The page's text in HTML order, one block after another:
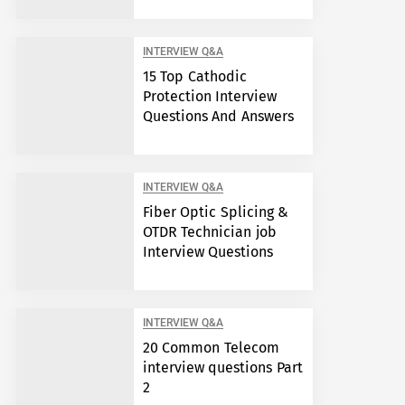
INTERVIEW Q&A
15 Top Cathodic
Protection Interview
Questions And Answers
INTERVIEW Q&A
Fiber Optic Splicing &
OTDR Technician job
Interview Questions
INTERVIEW Q&A
20 Common Telecom
interview questions Part
2